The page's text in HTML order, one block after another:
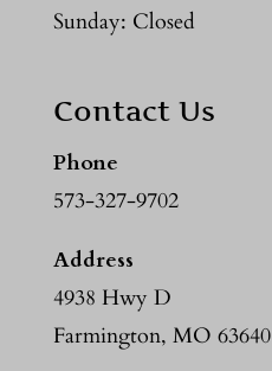
Sunday: Closed
Contact Us
Phone
573-327-9702
Address
4938 Hwy D
Farmington, MO 63640